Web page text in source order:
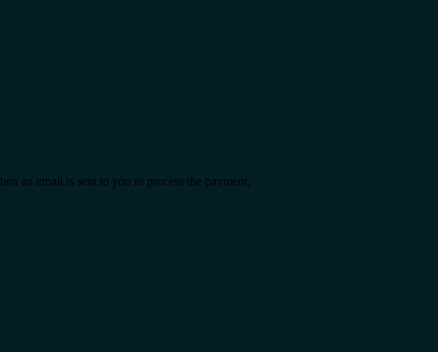
an email is sent to you to process the payment.